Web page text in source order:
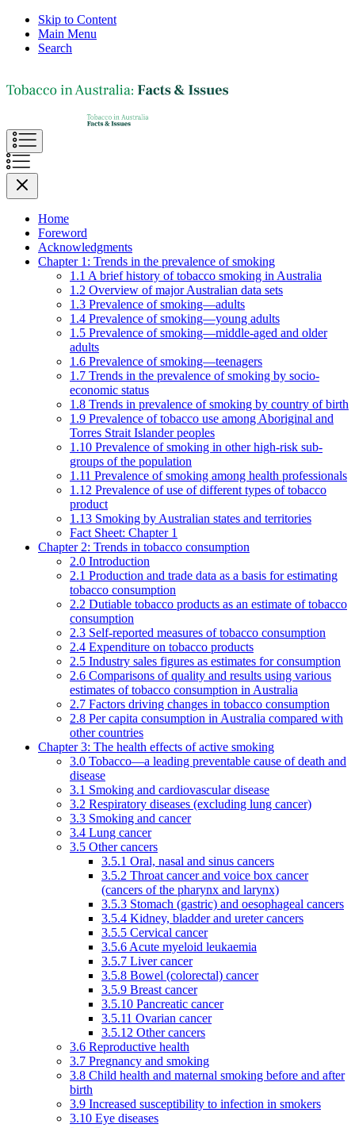
Skip to Content
Main Menu
Search
Home
Foreword
Acknowledgments
Chapter 1: Trends in the prevalence of smoking
1.1 A brief history of tobacco smoking in Australia
1.2 Overview of major Australian data sets
1.3 Prevalence of smoking—adults
1.4 Prevalence of smoking—young adults
1.5 Prevalence of smoking—middle-aged and older
adults
1.6 Prevalence of smoking—teenagers
1.7 Trends in the prevalence of smoking by socio-
economic status
1.8 Trends in prevalence of smoking by country of birth
1.9 Prevalence of tobacco use among Aboriginal and
Torres Strait Islander peoples
1.10 Prevalence of smoking in other high-risk sub-
groups of the population
1.11 Prevalence of smoking among health professionals
1.12 Prevalence of use of different types of tobacco
product
1.13 Smoking by Australian states and territories
Fact Sheet: Chapter 1
Chapter 2: Trends in tobacco consumption
2.0 Introduction
2.1 Production and trade data as a basis for estimating
tobacco consumption
2.2 Dutiable tobacco products as an estimate of tobacco
consumption
2.3 Self-reported measures of tobacco consumption
2.4 Expenditure on tobacco products
2.5 Industry sales figures as estimates for consumption
2.6 Comparisons of quality and results using various
estimates of tobacco consumption in Australia
2.7 Factors driving changes in tobacco consumption
2.8 Per capita consumption in Australia compared with
other countries
Chapter 3: The health effects of active smoking
3.0 Tobacco—a leading preventable cause of death and
disease
3.1 Smoking and cardiovascular disease
3.2 Respiratory diseases (excluding lung cancer)
3.3 Smoking and cancer
3.4 Lung cancer
3.5 Other cancers
3.5.1 Oral, nasal and sinus cancers
3.5.2 Throat cancer and voice box cancer
(cancers of the pharynx and larynx)
3.5.3 Stomach (gastric) and oesophageal cancers
3.5.4 Kidney, bladder and ureter cancers
3.5.5 Cervical cancer
3.5.6 Acute myeloid leukaemia
3.5.7 Liver cancer
3.5.8 Bowel (colorectal) cancer
3.5.9 Breast cancer
3.5.10 Pancreatic cancer
3.5.11 Ovarian cancer
3.5.12 Other cancers
3.6 Reproductive health
3.7 Pregnancy and smoking
3.8 Child health and maternal smoking before and after
birth
3.9 Increased susceptibility to infection in smokers
3.10 Eye diseases